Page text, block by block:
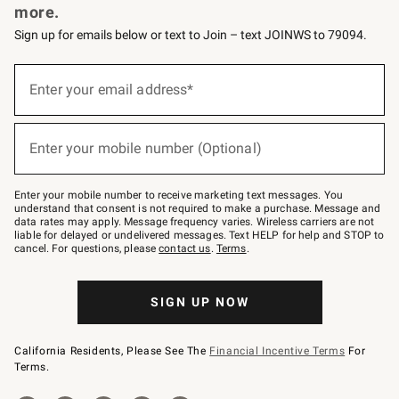
more.
Sign up for emails below or text to Join – text JOINWS to 79094.
below
Join
–
text
JOINWS
to
79094.
Enter your email address*
Enter your mobile number (Optional)
Enter your mobile number to receive marketing text messages. You
understand that consent is not required to make a purchase. Message and
data rates may apply. Message frequency varies. Wireless carriers are not
liable for delayed or undelivered messages. Text HELP for help and STOP to
cancel. For questions, pleasecontact us. Terms.
SIGN UP NOW
California Residents, Please See The Financial Incentive Terms For
Terms.